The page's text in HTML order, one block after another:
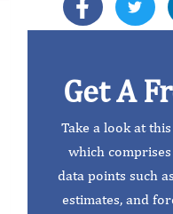
Get A
Take a look at
which
data points such
estimates, and